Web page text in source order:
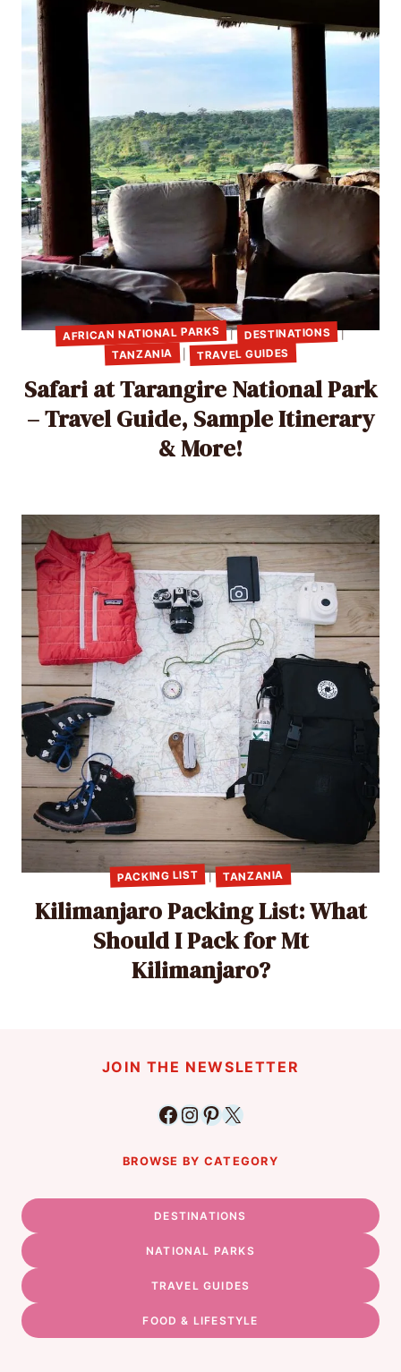
AFRICAN NATIONAL PARKS | DESTINATIONS |
TANZANIA | TRAVEL GUIDES
Safari at Tarangire National Park
– Travel Guide, Sample Itinerary
& More!
PACKING LIST | TANZANIA
Kilimanjaro Packing List: What
Should I Pack for Mt
Kilimanjaro?
JOIN THE NEWSLETTER
Facebook
Instagram
Pinterest
X
BROWSE BY CATEGORY
DESTINATIONS
NATIONAL PARKS
TRAVEL GUIDES
FOOD & LIFESTYLE